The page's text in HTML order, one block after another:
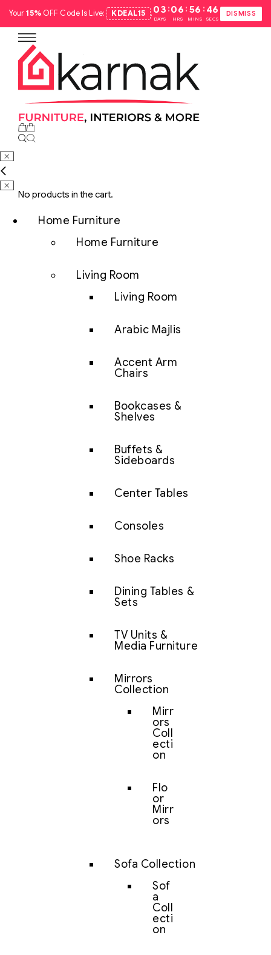
Your15%OFF Code Is Live: KDEAL15 .03
DAYS
:06
HRS
: 56
MINS
: 45
SECS
DISMISS
No products in the cart.
Home Furniture
Home Furniture
Living Room
Living Room
Arabic Majlis
Accent Arm
Chairs
Bookcases &
Shelves
Buffets &
Sideboards
Center Tables
Consoles
Shoe Racks
Dining Tables &
Sets
TV Units &
Media Furniture
Mirrors
Collection
Mirr
ors
Coll
ecti
on
Flo
or
Mirr
ors
Sofa Collection
Sof
a
Coll
ecti
on